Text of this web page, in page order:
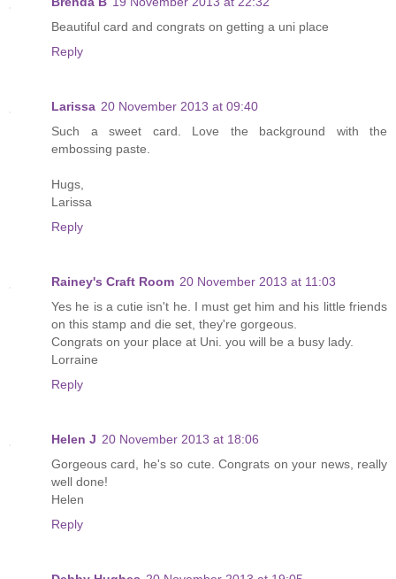
Beautiful card and congrats on getting a uni place
Reply
Larissa 20 November 2013 at 09:40
Such a sweet card. Love the background with the
embossing paste.
Hugs,
Larissa
Reply
Rainey's Craft Room 20 November 2013 at 11:03
Yes he is a cutie isn't he. I must get him and his little friends
on this stamp and die set, they're gorgeous.
Congrats on your place at Uni. you will be a busy lady.
Lorraine
Reply
Helen J 20 November 2013 at 18:06
Gorgeous card, he's so cute. Congrats on your news, really
well done!
Helen
Reply